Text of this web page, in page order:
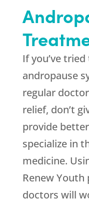
If you’ve
andropause
regular
relief, don’t
provide
specialize in
medicine.
Renew
doctors will